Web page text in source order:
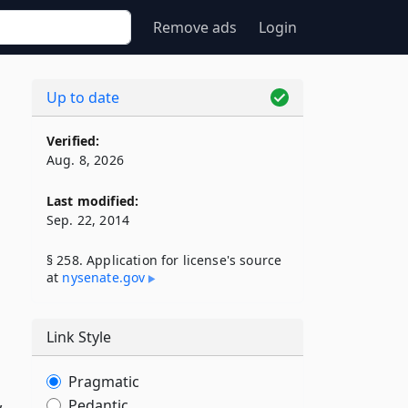
Remove ads Login
Up to date
Verified:
Aug. 8, 2026
Last modified:
Sep. 22, 2014
§ 258. Application for license's source
at nysenate​.gov
Link Style
Pragmatic